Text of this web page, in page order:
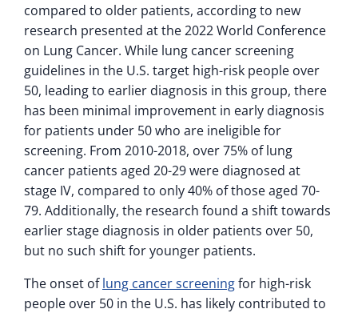
compared to older patients, according to new
research presented at the 2022 World Conference
on Lung Cancer. While lung cancer screening
guidelines in the U.S. target high-risk people over
50, leading to earlier diagnosis in this group, there
has been minimal improvement in early diagnosis
for patients under 50 who are ineligible for
screening. From 2010-2018, over 75% of lung
cancer patients aged 20-29 were diagnosed at
stage IV, compared to only 40% of those aged 70-
79. Additionally, the research found a shift towards
earlier stage diagnosis in older patients over 50,
but no such shift for younger patients.
The onset oflung cancer screeningfor high-risk
people over 50 in the U.S. has likely contributed to